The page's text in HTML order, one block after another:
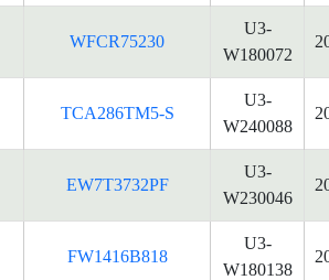
WFCR75230
U3-
W180072
TCA286TM5-S
U3-
W240088
EW7T3732PF
U3-
W230046
FW1416B818
U3-
W180138